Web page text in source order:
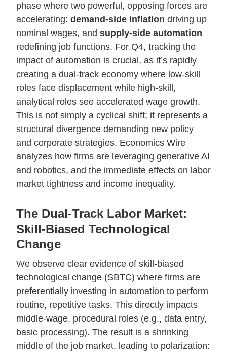
phase where two powerful, opposing forces are
accelerating: demand-side inflation driving up
nominal wages, and supply-side automation
redefining job functions. For Q4, tracking the
impact of automation is crucial, as it’s rapidly
creating a dual-track economy where low-skill
roles face displacement while high-skill,
analytical roles see accelerated wage growth.
This is not simply a cyclical shift; it represents a
structural divergence demanding new policy
and corporate strategies. Economics Wire
analyzes how firms are leveraging generative AI
and robotics, and the immediate effects on labor
market tightness and income inequality.
The Dual-Track Labor Market:
Skill-Biased Technological
Change
We observe clear evidence of skill-biased
technological change (SBTC) where firms are
preferentially investing in automation to perform
routine, repetitive tasks. This directly impacts
middle-wage, procedural roles (e.g., data entry,
basic processing). The result is a shrinking
middle of the job market, leading to polarization: